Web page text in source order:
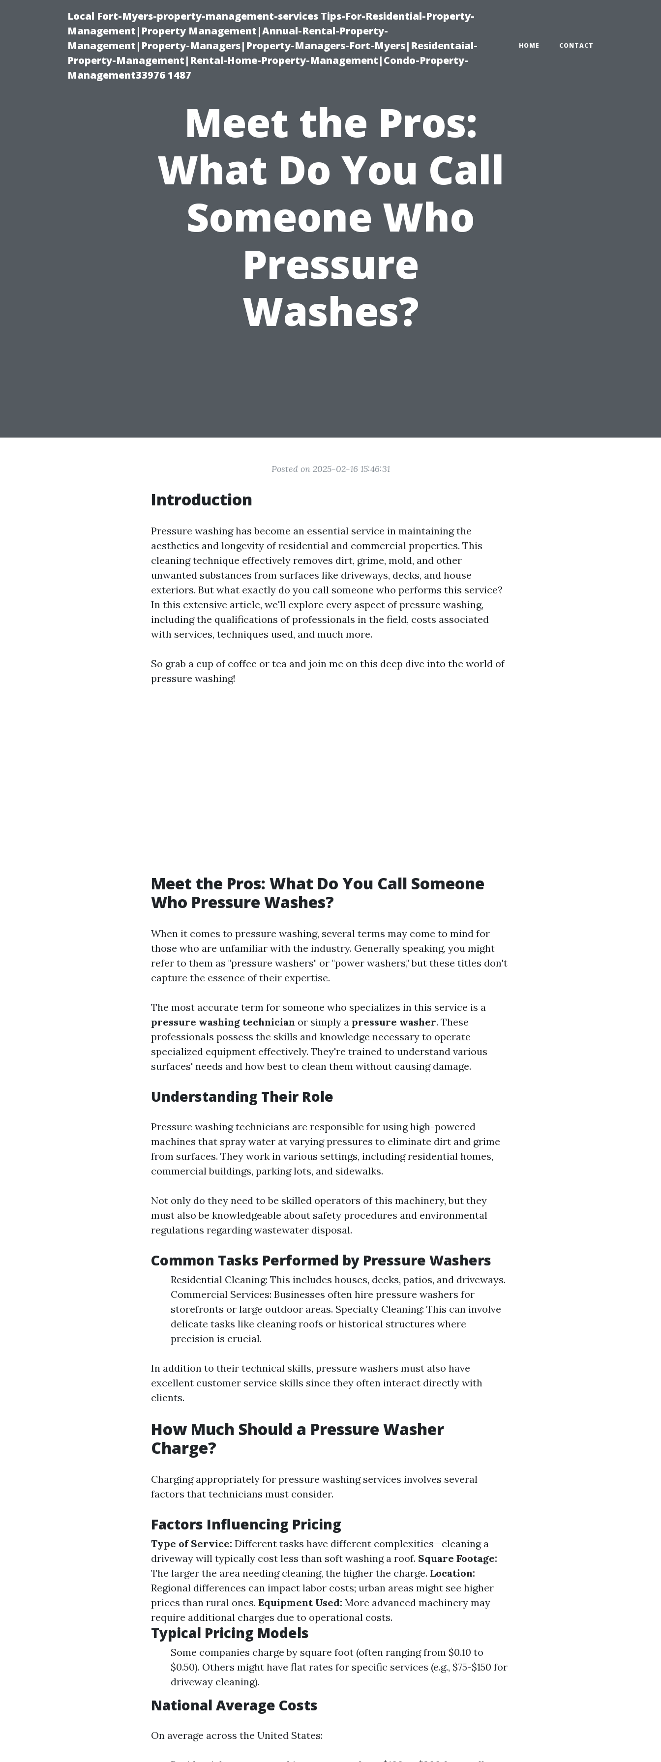
Local Fort-Myers-property-management-services Tips-For-Residential-Property-
Management|Property Management|Annual-Rental-Property-
Management|Property-Managers|Property-Managers-Fort-Myers|Residentaial-
Property-Management|Rental-Home-Property-Management|Condo-Property-
Management33976 1487
HOME CONTACT
Meet the Pros:
What Do You Call
Someone Who
Pressure
Washes?
Posted on 2025-02-16 15:46:31
Introduction
Pressure washing has become an essential service in maintaining the
aesthetics and longevity of residential and commercial properties. This
cleaning technique effectively removes dirt, grime, mold, and other
unwanted substances from surfaces like driveways, decks, and house
exteriors. But what exactly do you call someone who performs this service?
In this extensive article, we'll explore every aspect of pressure washing,
including the qualifications of professionals in the field, costs associated
with services, techniques used, and much more.
So grab a cup of coffee or tea and join me on this deep dive into the world of
pressure washing!
Meet the Pros: What Do You Call Someone
Who Pressure Washes?
When it comes to pressure washing, several terms may come to mind for
those who are unfamiliar with the industry. Generally speaking, you might
refer to them as "pressure washers" or "power washers," but these titles don't
capture the essence of their expertise.
The most accurate term for someone who specializes in this service is a
pressure washing technician or simply a pressure washer. These
professionals possess the skills and knowledge necessary to operate
specialized equipment effectively. They're trained to understand various
surfaces' needs and how best to clean them without causing damage.
Understanding Their Role
Pressure washing technicians are responsible for using high-powered
machines that spray water at varying pressures to eliminate dirt and grime
from surfaces. They work in various settings, including residential homes,
commercial buildings, parking lots, and sidewalks.
Not only do they need to be skilled operators of this machinery, but they
must also be knowledgeable about safety procedures and environmental
regulations regarding wastewater disposal.
Common Tasks Performed by Pressure Washers
Residential Cleaning: This includes houses, decks, patios, and driveways.
Commercial Services: Businesses often hire pressure washers for
storefronts or large outdoor areas. Specialty Cleaning: This can involve
delicate tasks like cleaning roofs or historical structures where
precision is crucial.
In addition to their technical skills, pressure washers must also have
excellent customer service skills since they often interact directly with
clients.
How Much Should a Pressure Washer
Charge?
Charging appropriately for pressure washing services involves several
factors that technicians must consider.
Factors Influencing Pricing
Type of Service: Different tasks have different complexities—cleaning a
driveway will typically cost less than soft washing a roof. Square Footage:
The larger the area needing cleaning, the higher the charge. Location:
Regional differences can impact labor costs; urban areas might see higher
prices than rural ones. Equipment Used: More advanced machinery may
require additional charges due to operational costs.
Typical Pricing Models
Some companies charge by square foot (often ranging from $0.10 to
$0.50). Others might have flat rates for specific services (e.g., $75-$150 for
driveway cleaning).
National Average Costs
On average across the United States: